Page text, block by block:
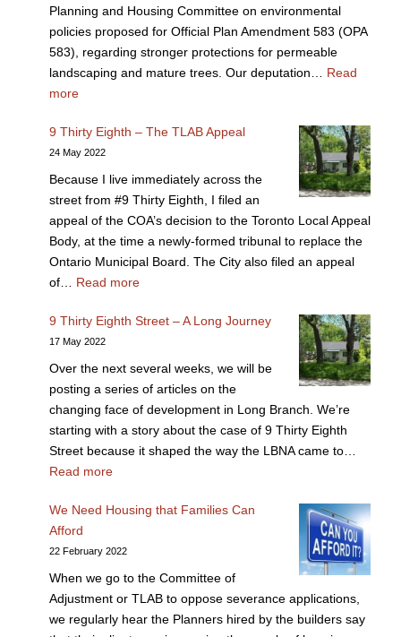
Planning and Housing Committee on environmental
policies proposed for Official Plan Amendment 583 (OPA
583), regarding stronger protections for permeable
landscaping and mature trees. Our deputation… Read
more
9 Thirty Eighth – The TLAB Appeal
24 May 2022
Because I live immediately across the
street from #9 Thirty Eighth, I filed an
appeal of the COA’s decision to the Toronto Local Appeal
Body, at the time a newly-formed tribunal to replace the
Ontario Municipal Board. The City also filed an appeal
of… Read more
9 Thirty Eighth Street – A Long Journey
17 May 2022
Over the next several weeks, we will be
posting a series of articles on the
changing face of development in Long Branch. We’re
starting with a story about the case of 9 Thirty Eighth
Street because it shaped the way the LBNA came to…
Read more
We Need Housing that Families Can
Afford
22 February 2022
When we go to the Committee of
Adjustment or TLAB to oppose severance applications,
we regularly hear the Planners hired by the builders say